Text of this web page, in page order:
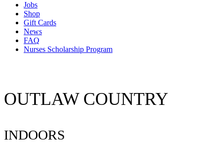
Jobs
Shop
Gift Cards
News
FAQ
Nurses Scholarship Program
OUTLAW COUNTRY
INDOORS